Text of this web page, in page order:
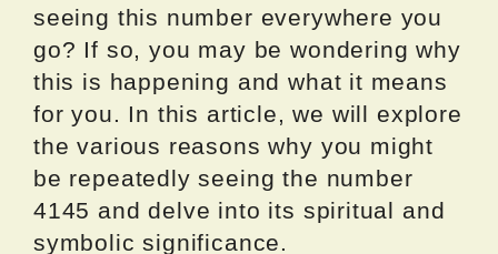
seeing this number everywhere you
go? If so, you may be wondering why
this is happening and what it means
for you. In this article, we will explore
the various reasons why you might
be repeatedly seeing the number
4145 and delve into its spiritual and
symbolic significance.